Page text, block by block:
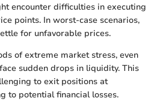
encounter difficulties in executing
points. In worst-case scenarios,
for unfavorable prices.
of extreme market stress, even
sudden drops in liquidity. This
to exit positions at
to potential financial losses.